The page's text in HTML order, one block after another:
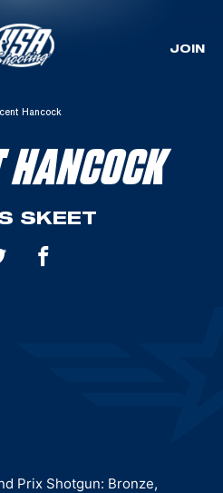
JOIN
Hancock
HANCOCK
SKEET
Prix Shotgun: Bronze,